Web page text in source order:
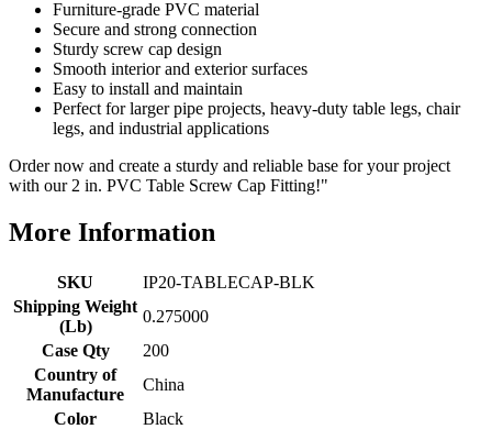
Furniture-grade PVC material
Secure and strong connection
Sturdy screw cap design
Smooth interior and exterior surfaces
Easy to install and maintain
Perfect for larger pipe projects, heavy-duty table legs, chair
legs, and industrial applications
Order now and create a sturdy and reliable base for your project
with our 2 in. PVC Table Screw Cap Fitting!"
More Information
SKU
IP20-TABLECAP-BLK
Shipping Weight
(Lb)
0.275000
Case Qty
200
Country of
Manufacture
China
Color
Black